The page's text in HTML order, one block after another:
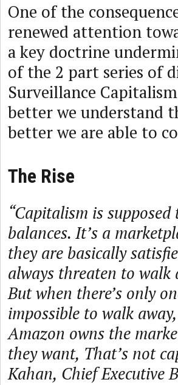
One of the
renewed attention
a key doctrine
of the 2 part series of
Surveillance
better we understand
better we are able to
The Rise
“Capitalism is
balances. It’s a
they are basically
always threaten to walk
But when there’s only
impossible to walk
Amazon owns the
they want, That’s not
Kahan, Chief Executive